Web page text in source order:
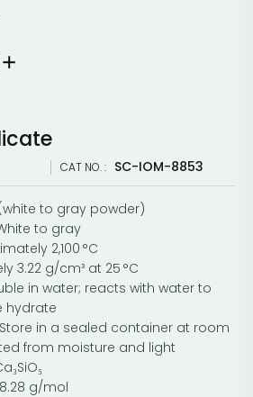
CAT NO. : SC-IOM-8853
to gray powder)
to gray
2,100 °C
3.22 g/cm³ at 25 °C
in water; reacts with water to
hydrate
in a sealed container at room
from moisture and light
g/mol